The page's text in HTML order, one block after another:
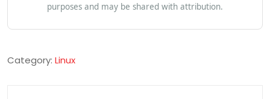
purposes and may be shared with attribution.
Category: Linux